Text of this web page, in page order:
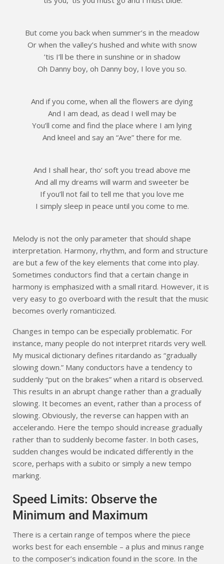
But come you back when summer’s in the meadow
Or when the valley’s hushed and white with snow
’tis I’ll be there in sunshine or in shadow
Oh Danny boy, oh Danny boy, I love you so.
And if you come, when all the flowers are dying
And I am dead, as dead I well may be
You’ll come and find the place where I am lying
And kneel and say an “Ave” there for me.
And I shall hear, tho’ soft you tread above me
And all my dreams will warm and sweeter be
If you’ll not fail to tell me that you love me
I simply sleep in peace until you come to me.
Melody is not the only parameter that should shape
interpretation. Harmony, rhythm, and form and structure
are but a few of the key elements that come into play.
Sometimes conductors find that a certain change in
harmony is emphasized with a small ritard. However, it is
very easy to go overboard with the result that the music
becomes overly romanticized.
Changes in tempo can be especially problematic. For
instance, many people do not interpret ritards very well.
My musical dictionary defines ritardando as “gradually
slowing down.” Many conductors have a tendency to
suddenly “put on the brakes” when a ritard is observed.
This results in an abrupt change rather than a gradually
slowing. It becomes an event, rather than a process of
slowing. Obviously, the reverse can happen with an
accelerando. Here the tempo should increase gradually
rather than to suddenly become faster. In both cases,
sudden changes would be indicated differently in the
score, perhaps with a subito or simply a new tempo
marking.
Speed Limits: Observe the
Minimum and Maximum
There is a certain range of tempos where the piece
works best for each ensemble – a plus and minus range
to the composer’s indication found in the score. In the